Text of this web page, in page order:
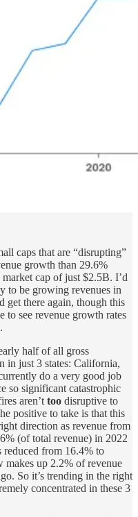
caps that are “disrupting”
growth than 29.6%
cap of just $2.5B. I’d
to be growing revenues in
there again, though this
to see revenue growth rates
half of all gross
just 3 states: California,
do a very good job
so significant catastrophic
aren’t too disruptive to
positive to take is that this
direction as revenue from
(of total revenue) in 2022
reduced from 16.4% to
up 2.2% of revenue
So it’s trending in the right
concentrated in these 3